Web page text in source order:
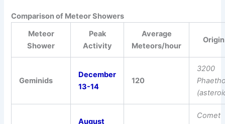
Comparison of Meteor Showers
Meteor
Shower
Peak
Activity
Average
Meteors/hour
Origin
Geminids
December
13-14
120
3200
August
Comet